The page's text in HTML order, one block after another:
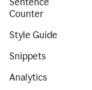
Counter
Style Guide
Snippets
Analytics